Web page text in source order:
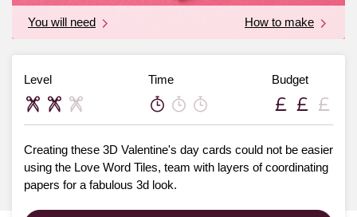
You will need How to make
Level Time Budget
Creating these 3D Valentine's day cards could not be easier
using the Love Word Tiles, team with layers of coordinating
papers for a fabulous 3d look.